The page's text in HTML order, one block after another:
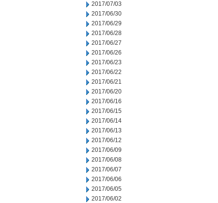
2017/07/03
2017/06/30
2017/06/29
2017/06/28
2017/06/27
2017/06/26
2017/06/23
2017/06/22
2017/06/21
2017/06/20
2017/06/16
2017/06/15
2017/06/14
2017/06/13
2017/06/12
2017/06/09
2017/06/08
2017/06/07
2017/06/06
2017/06/05
2017/06/02